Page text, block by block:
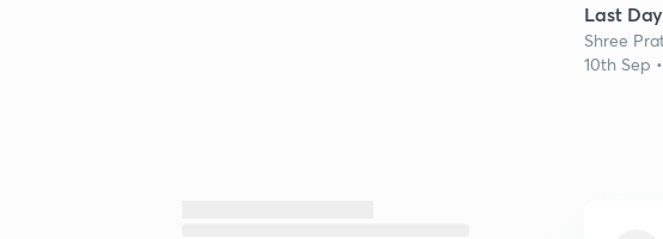
Last
Shree
10th Sep